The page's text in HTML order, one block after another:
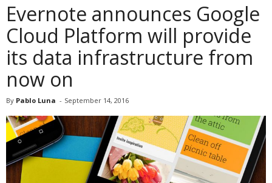
Evernote announces Google
Cloud Platform will provide
its data infrastructure from
now on
By Pablo Luna - September 14, 2016